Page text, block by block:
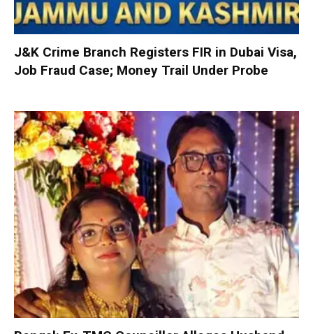
J&K Crime Branch Registers FIR in Dubai Visa,
Job Fraud Case; Money Trail Under Probe